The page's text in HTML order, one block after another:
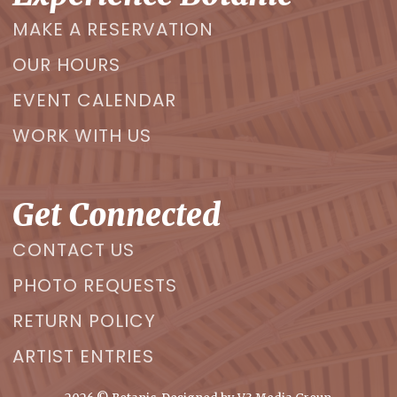
MAKE A RESERVATION
OUR HOURS
EVENT CALENDAR
WORK WITH US
Get Connected
CONTACT US
PHOTO REQUESTS
RETURN POLICY
ARTIST ENTRIES